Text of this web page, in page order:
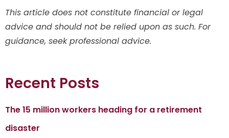
This article does not constitute financial or legal
advice and should not be relied upon as such. For
guidance, seek professional advice.
Recent Posts
The 15 million workers heading for a retirement
disaster